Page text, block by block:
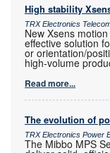
High stability
TRX Electronics
New Xsens
effective solution
or orientation/
high-volume
Read more...
The evolution of
TRX Electronics Power
The Mibbo MPS